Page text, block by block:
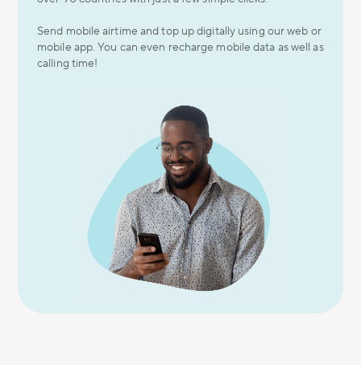
Send mobile airtime and top up digitally using our web or
mobile app. You can even recharge mobile data as well as
calling time!